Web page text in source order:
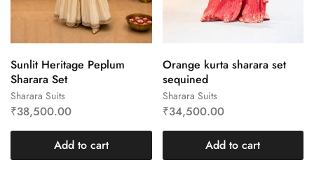
Sharara Suits
Sunlit Heritage Peplum
Sharara Set
₹38,500.00
Add to cart
Sharara Suits
Orange kurta sharara set
sequined
₹34,500.00
Add to cart